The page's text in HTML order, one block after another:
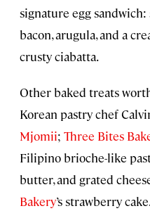
signature egg
bacon, arugula, and a
crusty ciabatta.
Other baked treats
Korean pastry chef
Mjomii; Three Bites
Filipino brioche-like
butter, and grated
Bakery’s strawberry